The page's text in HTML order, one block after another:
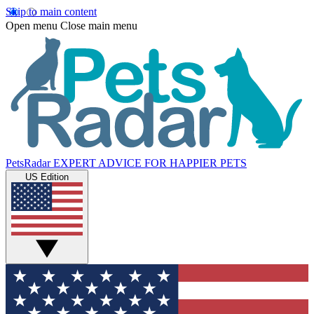
Skip to main content
Open menu Close main menu
PetsRadar EXPERT ADVICE FOR HAPPIER PETS
US Edition